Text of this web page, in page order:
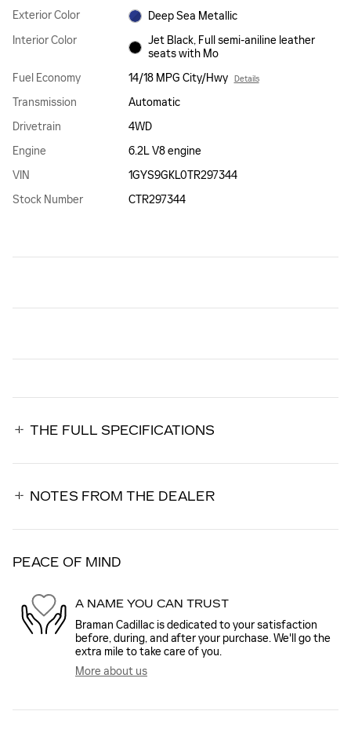
Exterior Color
Deep Sea Metallic
Interior Color
Jet Black, Full semi-aniline leather
seats with Mo
Fuel Economy
14/18 MPG City/Hwy Details
Transmission
Automatic
Drivetrain
4WD
Engine
6.2L V8 engine
VIN
1GYS9GKL0TR297344
Stock Number
CTR297344
THE FULL SPECIFICATIONS
NOTES FROM THE DEALER
PEACE OF MIND
A NAME YOU CAN TRUST
Braman Cadillac is dedicated to your satisfaction
before, during, and after your purchase. We'll go the
extra mile to take care of you.
More about us